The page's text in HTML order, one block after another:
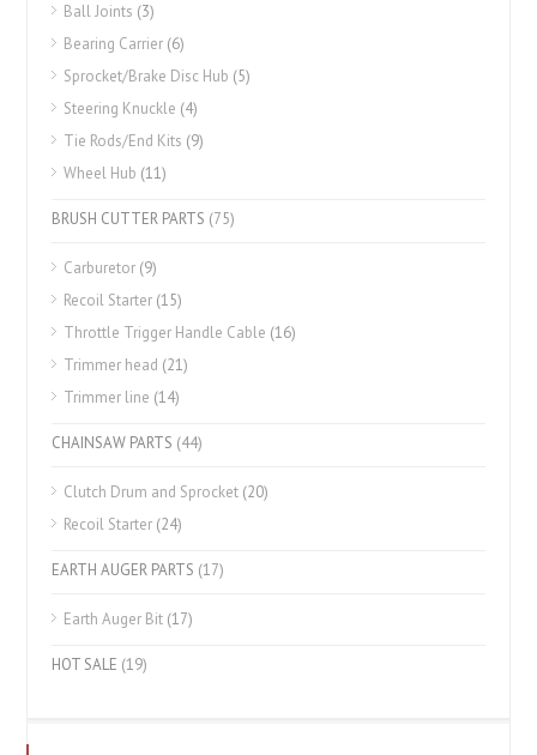
Ball Joints (3)
Bearing Carrier (6)
Sprocket/Brake Disc Hub (5)
Steering Knuckle (4)
Tie Rods/End Kits (9)
Wheel Hub (11)
BRUSH CUTTER PARTS (75)
Carburetor (9)
Recoil Starter (15)
Throttle Trigger Handle Cable (16)
Trimmer head (21)
Trimmer line (14)
CHAINSAW PARTS (44)
Clutch Drum and Sprocket (20)
Recoil Starter (24)
EARTH AUGER PARTS (17)
Earth Auger Bit (17)
HOT SALE (19)